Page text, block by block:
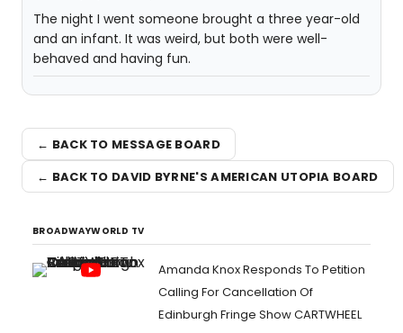
The night I went someone brought a three year-old
and an infant. It was weird, but both were well-
behaved and having fun.
← BACK TO MESSAGE BOARD
← BACK TO DAVID BYRNE'S AMERICAN UTOPIA BOARD
BROADWAYWORLD TV
Amanda Knox Responds To Petition
Calling For Cancellation Of
Edinburgh Fringe Show CARTWHEEL